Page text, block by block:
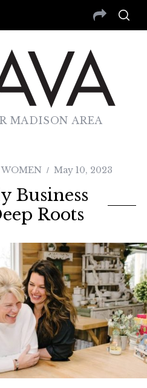
MADISON AREA
May 10, 2023
Business
Roots